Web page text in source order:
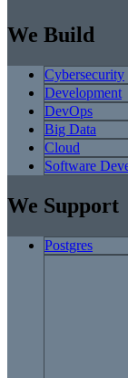
We Build
Cybersecurity
Development
DevOps
Big Data
Cloud
Software
We Support
Postgres